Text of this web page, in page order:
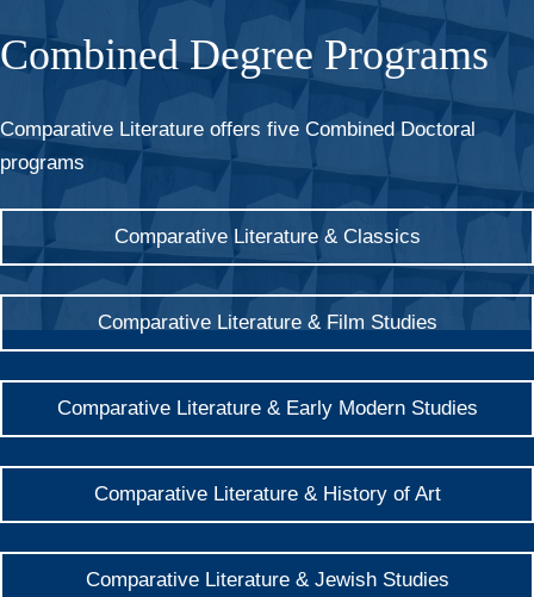
Combined Degree Programs
Comparative Literature offers five Combined Doctoral
programs
Comparative Literature & Classics
Comparative Literature & Film Studies
Comparative Literature & Early Modern Studies
Comparative Literature & History of Art
Comparative Literature & Jewish Studies